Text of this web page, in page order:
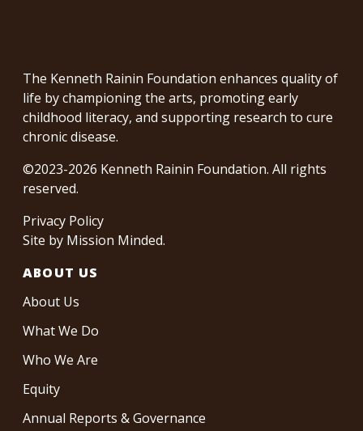
The Kenneth Rainin Foundation enhances quality of
life by championing the arts, promoting early
childhood literacy, and supporting research to cure
chronic disease.
©2023-2026 Kenneth Rainin Foundation. All rights
reserved.
Privacy Policy
Site by Mission Minded.
ABOUT US
About Us
What We Do
Who We Are
Equity
Annual Reports & Governance